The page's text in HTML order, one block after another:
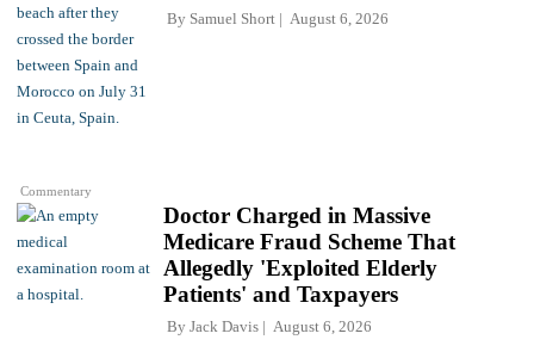
Commentary
By Samuel Short August 6, 2026
Doctor Charged in Massive
Medicare Fraud Scheme That
Allegedly 'Exploited Elderly
Patients' and Taxpayers
By Jack Davis August 6, 2026